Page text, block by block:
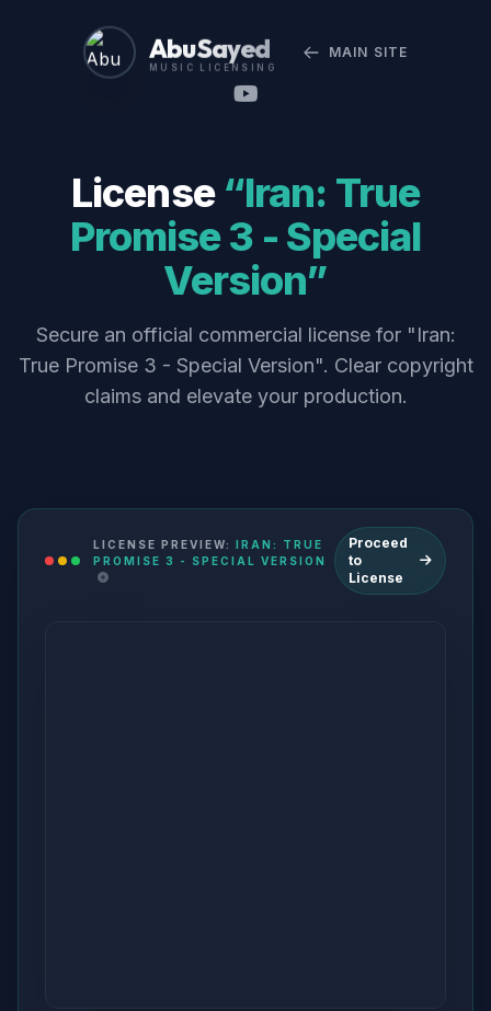
Abu Sayed
MUSIC LICENSING
MAIN SITE
License “Iran: True
Promise 3 - Special
Version”
Secure an official commercial license for "Iran:
True Promise 3 - Special Version". Clear copyright
claims and elevate your production.
LICENSE PREVIEW: IRAN: TRUE
PROMISE 3 - SPECIAL VERSION
Proceed
to
License